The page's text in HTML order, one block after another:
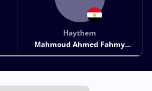
Haythem
Mahmoud Ahmed Fahmy
MAHMOUD